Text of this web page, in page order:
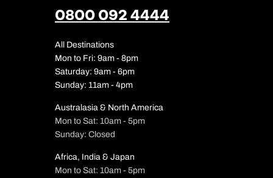
0800 092 4444
All Destinations
Mon to Fri: 9am - 8pm
Saturday: 9am - 6pm
Sunday: 11am - 4pm
Australasia & North America
Mon to Sat: 10am - 5pm
Sunday: Closed
Africa, India & Japan
Mon to Sat: 10am - 5pm